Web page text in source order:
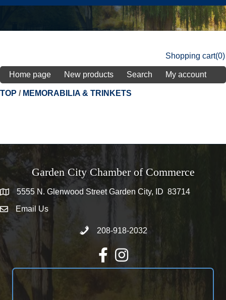
Shopping cart(0)
Home page New products Search My account
TOP / MEMORABILIA & TRINKETS
Garden City Chamber of Commerce
5555 N. Glenwood Street Garden City, ID 83714
5555 N. Glenwood Street Garden City, ID 83714
email address
Email Us
Call 208-918-2032
208-918-2032
FacebookInstagram